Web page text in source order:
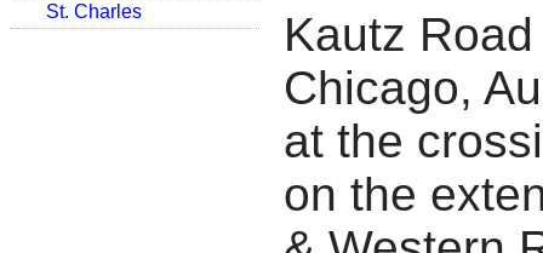
St. Charles
Kautz
Chicago,
at the
on the